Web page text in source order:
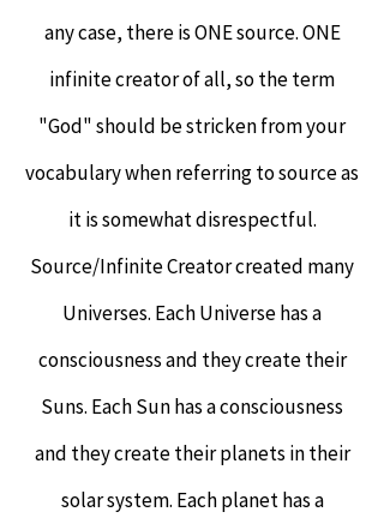
any case, there is ONE source. ONE
infinite creator of all, so the term
"God" should be stricken from your
vocabulary when referring to source as
it is somewhat disrespectful.
Source/Infinite Creator created many
Universes. Each Universe has a
consciousness and they create their
Suns. Each Sun has a consciousness
and they create their planets in their
solar system. Each planet has a